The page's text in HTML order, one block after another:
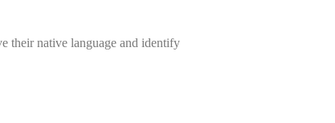
their native language and identify